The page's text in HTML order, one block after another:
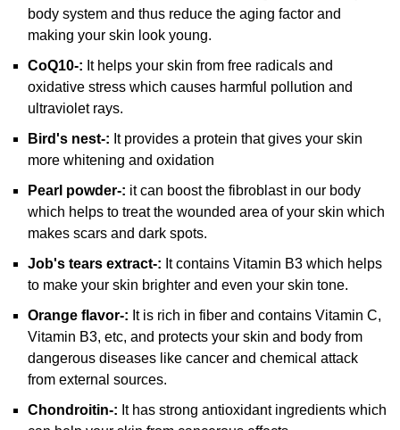
body system and thus reduce the aging factor and
making your skin look young.
CoQ10-: It helps your skin from free radicals and
oxidative stress which causes harmful pollution and
ultraviolet rays.
Bird's nest-: It provides a protein that gives your skin
more whitening and oxidation
Pearl powder-: it can boost the fibroblast in our body
which helps to treat the wounded area of your skin which
makes scars and dark spots.
Job's tears extract-: It contains Vitamin B3 which helps
to make your skin brighter and even your skin tone.
Orange flavor-: It is rich in fiber and contains Vitamin C,
Vitamin B3, etc, and protects your skin and body from
dangerous diseases like cancer and chemical attack
from external sources.
Chondroitin-: It has strong antioxidant ingredients which